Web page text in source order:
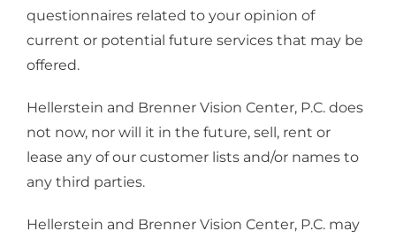
questionnaires related to your opinion of
current or potential future services that may be
offered.
Hellerstein and Brenner Vision Center, P.C. does
not now, nor will it in the future, sell, rent or
lease any of our customer lists and/or names to
any third parties.
Hellerstein and Brenner Vision Center, P.C. may